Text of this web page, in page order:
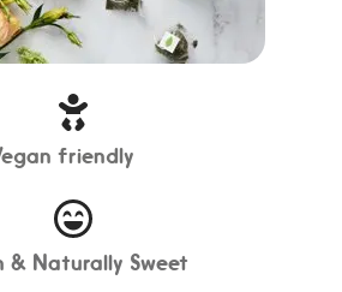
friendly
& Naturally Sweet